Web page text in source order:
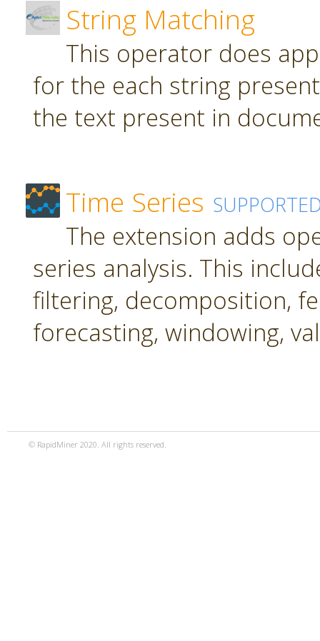
String Matching
This operator does
for the each string
the text present in
Time Series
The extension adds
series analysis. This
filtering, decomposition,
forecasting, windowing,
© RapidMiner 2020. All rights reserved.